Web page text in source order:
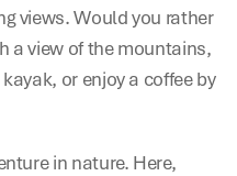
views. Would you rather
a view of the mountains,
or enjoy a coffee by
in nature. Here,